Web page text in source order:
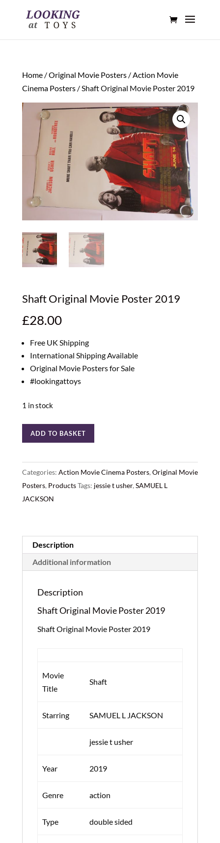
Home/Original Movie Posters/Action Movie
Cinema Posters/ Shaft Original Movie Poster 2019
Shaft Original Movie Poster 2019
£28.00
Free UK Shipping
International Shipping Available
Original Movie Posters for Sale
#lookingattoys
1 in stock
Shaft
Original
Poster
2019
quantity
ADD TO BASKET
Categories: Action Movie Cinema Posters, Original Movie
Posters, ProductsTags: jessie t usher, SAMUEL L
JACKSON
Description
Additional information
Description
Shaft Original Movie Poster 2019
Shaft Original Movie Poster 2019
Movie
Title
Shaft
Starring SAMUEL L JACKSON
jessie t usher
Year 2019
Genre action
Type double sided